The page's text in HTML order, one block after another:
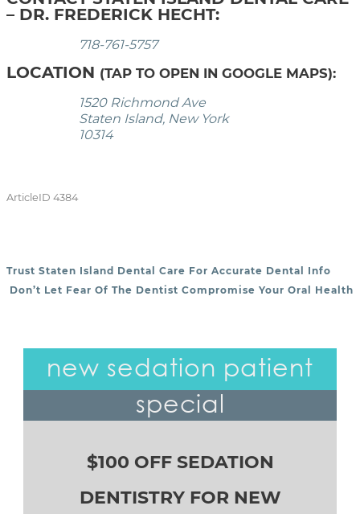
– DR. FREDERICK HECHT:
718-761-5757
LOCATION (TAP TO OPEN IN GOOGLE MAPS):
1520 Richmond Ave
Staten Island, New York
10314
ArticleID 4384
POST NAVIGATION
Trust Staten Island Dental Care For Accurate Dental Info
Don’t Let Fear Of The Dentist Compromise Your Oral Health
new sedation patient
special
$100 OFF SEDATION
DENTISTRY FOR NEW